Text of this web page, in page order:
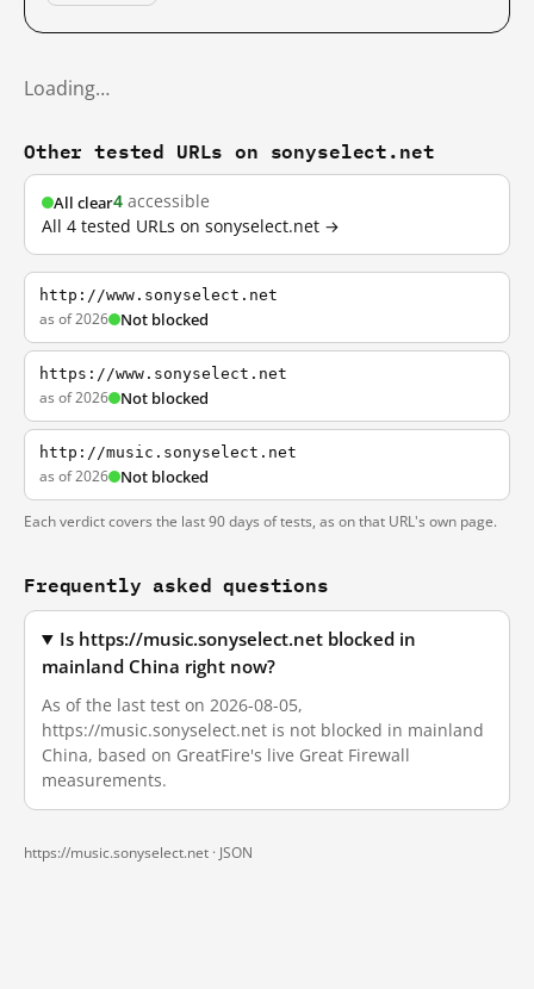
Loading…
Other tested URLs on sonyselect.net
All clear4 accessible
All 4 tested URLs on sonyselect.net →
http://www.sonyselect.net
as of 2026 Not blocked
https://www.sonyselect.net
as of 2026 Not blocked
http://music.sonyselect.net
as of 2026 Not blocked
Each verdict covers the last 90 days of tests, as on that URL's own page.
Frequently asked questions
Is https://music.sonyselect.net blocked in
mainland China right now?
As of the last test on 2026-08-05,
https://music.sonyselect.net is not blocked in mainland
China, based on GreatFire's live Great Firewall
measurements.
https://music.sonyselect.net · JSON